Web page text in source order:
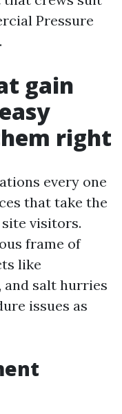
Pressure
gain
right
every one
that take the
visitors.
frame of
like
and salt hurries
issues as